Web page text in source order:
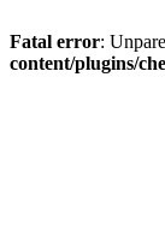
Fatal error:
content/plugins/